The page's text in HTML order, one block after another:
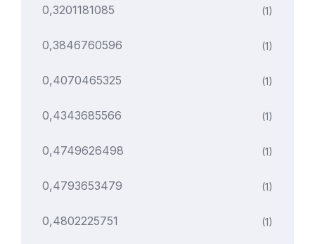
0,3201181085 (1)
0,3846760596 (1)
0,4070465325 (1)
0,4343685566 (1)
0,4749626498 (1)
0,4793653479 (1)
0,4802225751 (1)